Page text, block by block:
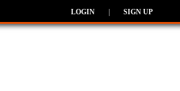
LOGIN SIGN UP